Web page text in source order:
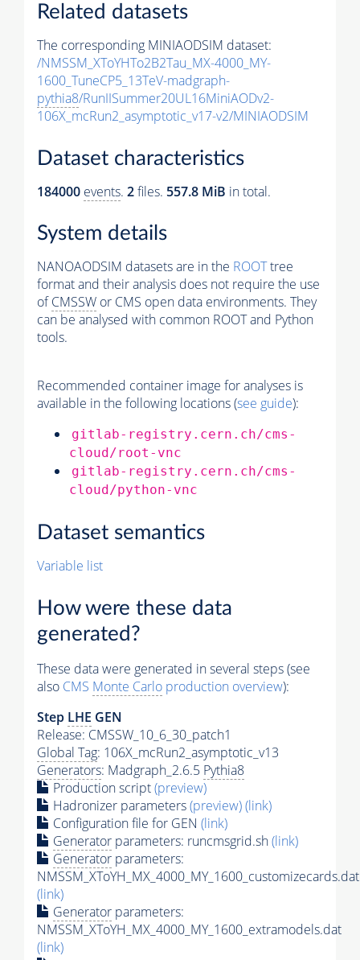
Related datasets
The corresponding MINIAODSIM dataset:
/NMSSM_XToYHTo2B2Tau_MX-4000_MY-
1600_TuneCP5_13TeV-madgraph-
pythia8/RunIISummer20UL16MiniAODv2-
106X_mcRun2_asymptotic_v17-v2/MINIAODSIM
Dataset characteristics
184000 events. 2files. 557.8 MiB in total.
System details
NANOAODSIM datasets are in the ROOTtree
format and their analysis does not require the use
ofCMSSW or CMS open data environments. They
can be analysed with common ROOT and Python
tools.
Recommended container image for analyses is
available in the following locations (see guide):
gitlab-registry.cern.ch/cms-
cloud/root-vnc
gitlab-registry.cern.ch/cms-
cloud/python-vnc
Dataset semantics
Variable list
How were these data
generated?
These data were generated in several steps (see
also CMS Monte Carlo production overview):
Step LHE GEN
Release: CMSSW_10_6_30_patch1
Global Tag: 106X_mcRun2_asymptotic_v13
Generators: Madgraph_2.6.5 Pythia8
Production script(preview)
Hadronizer parameters(preview)(link)
Configuration file for GEN (link)
Generator parameters: runcmsgrid.sh(link)
Generator parameters:
NMSSM_XToYH_MX_4000_MY_1600_customizecards.dat
(link)
Generator parameters:
NMSSM_XToYH_MX_4000_MY_1600_extramodels.dat
(link)